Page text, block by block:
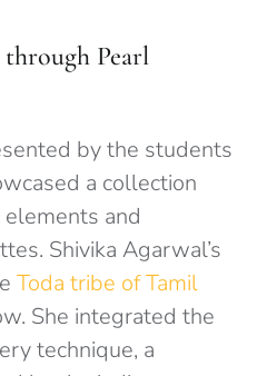
Pearl
by the students
a collection
and
Shivika Agarwal’s
Toda tribe of Tamil
She integrated the
technique, a